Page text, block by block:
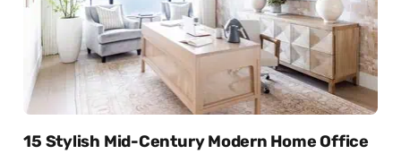
15 Stylish Mid-Century Modern Home Office